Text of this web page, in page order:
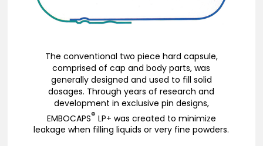
The conventional two piece hard capsule,
comprised of cap and body parts, was
generally designed and used to fill solid
dosages. Through years of research and
development in exclusive pin designs,
EMBOCAPS® LP+ was created to minimize
leakage when filling liquids or very fine powders.